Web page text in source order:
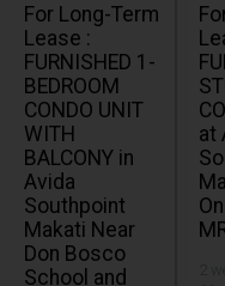
For Long-Term
Lease :
FURNISHED 1-
BEDROOM
CONDO UNIT
WITH
BALCONY in
Avida
Southpoint
Makati Near
Don Bosco
School and
at